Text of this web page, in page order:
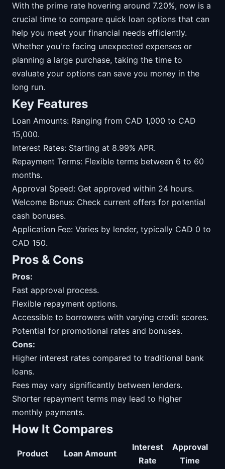
With the prime rate hovering around 7.20%, now is a
crucial time to compare quick loan options that can
help you meet your financial needs efficiently.
Whether you're facing unexpected expenses or
planning a large purchase, taking the time to
evaluate your options can save you money in the
long run.
Key Features
Loan Amounts: Ranging from CAD 1,000 to CAD
15,000.
Interest Rates: Starting at 8.99% APR.
Repayment Terms: Flexible terms between 6 to 60
months.
Approval Speed: Get approved within 24 hours.
Welcome Bonus: Check current offers for potential
cash bonuses.
Application Fee: Varies by lender, typically CAD 0 to
CAD 150.
Pros & Cons
Pros:
Fast approval process.
Flexible repayment options.
Accessible to borrowers with varying credit scores.
Potential for promotional rates and bonuses.
Cons:
Higher interest rates compared to traditional bank
loans.
Fees may vary significantly between lenders.
Shorter repayment terms may lead to higher
monthly payments.
How It Compares
Product Loan Amount
Interest
Rate
Approval
Time